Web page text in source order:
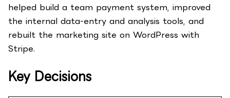
helped build a team payment system, improved
the internal data-entry and analysis tools, and
rebuilt the marketing site on WordPress with
Stripe.
Key Decisions